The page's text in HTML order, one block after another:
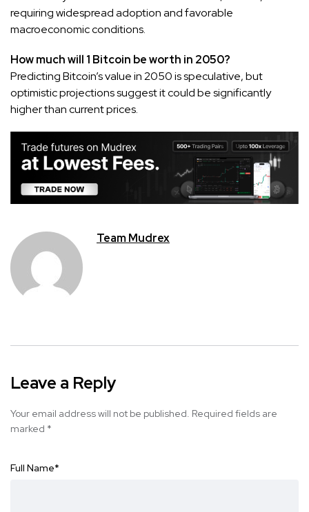
requiring widespread adoption and favorable
macroeconomic conditions.
How much will 1 Bitcoin be worth in 2050?
Predicting Bitcoin’s value in 2050 is speculative, but
optimistic projections suggest it could be significantly
higher than current prices.
Team Mudrex
Leave a Reply
Your email address will not be published. Required fields are
marked *
Full Name*